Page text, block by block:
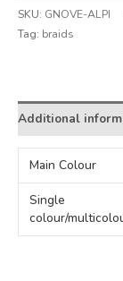
SKU: GNOVE-ALPI
Tag: braids
Additional
Main Colour
Single
colour/